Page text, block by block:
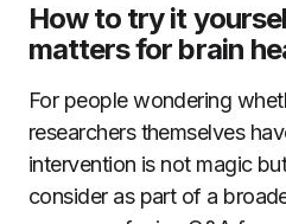
How to try it
matters for brain
For people wondering
researchers themselves
intervention is not magic
consider as part of a